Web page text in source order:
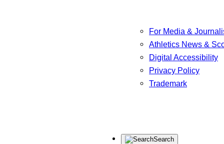
For Media &
Athletics News &
Digital Accessibility
Privacy Policy
Trademark
Search